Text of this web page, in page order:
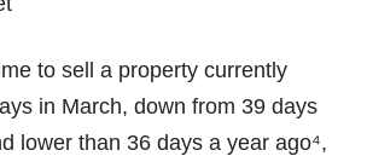
to sell a property currently
in March, down from 39 days
lower than 36 days a year ago⁴,